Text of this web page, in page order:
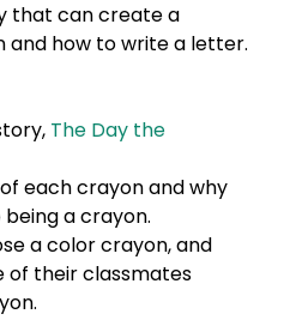
that can create a
and how to write a letter.
The Day the
each crayon and why
a crayon.
a color crayon, and
their classmates